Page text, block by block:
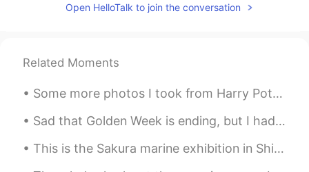
another aquarium to recommend?
beautiful (: Was Manta still there? Ooh I’m
you like Japanese aquarium as well.
Tom 2021.04.29 14:36
Open HelloTalk to join the conversation
Related Moments
Some more photos I took from Harry Potter in the US. The snow makes you feel cold even though it'...
Sad that Golden Week is ending, but I had a great time at Mount Nokogiri today. You can see the w...
This is the Sakura marine exhibition in Shinagawa Aquapark. The dolphin show was beautiful 😊 I hi...